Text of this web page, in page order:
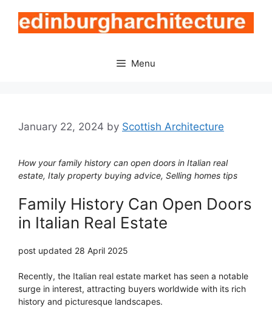
content
Menu
January 22, 2024 by Scottish Architecture
How your family history can open doors in Italian real
estate, Italy property buying advice, Selling homes tips
Family History Can Open Doors
in Italian Real Estate
post updated 28 April 2025
Recently, the Italian real estate market has seen a notable
surge in interest, attracting buyers worldwide with its rich
history and picturesque landscapes.